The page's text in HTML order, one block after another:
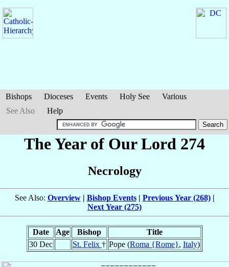
Bishops Dioceses Events Holy See
Various
See Also
Help
The Year of Our Lord 274
Necrology
See Also: Overview| Bishop Events| Previous Year (268)|
Next Year (275)
Date Age Bishop
Title
30 Dec
St. Felix † Pope (Roma {Rome}, Italy)